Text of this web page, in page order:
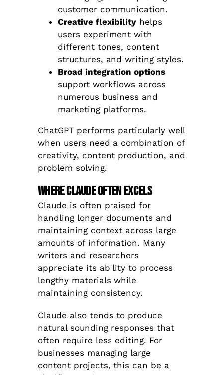
customer communication.
Creative flexibilityhelps
users experiment with
different tones, content
structures, and writing styles.
Broad integration options
support workflows across
numerous business and
marketing platforms.
ChatGPT performs particularly well
when users need a combination of
creativity, content production, and
problem solving.
Where Claude Often Excels
Claude is often praised for
handling longer documents and
maintaining context across large
amounts of information. Many
writers and researchers
appreciate its ability to process
lengthy materials while
maintaining consistency.
Claude also tends to produce
natural sounding responses that
often require less editing. For
businesses managing large
content projects, this can be a